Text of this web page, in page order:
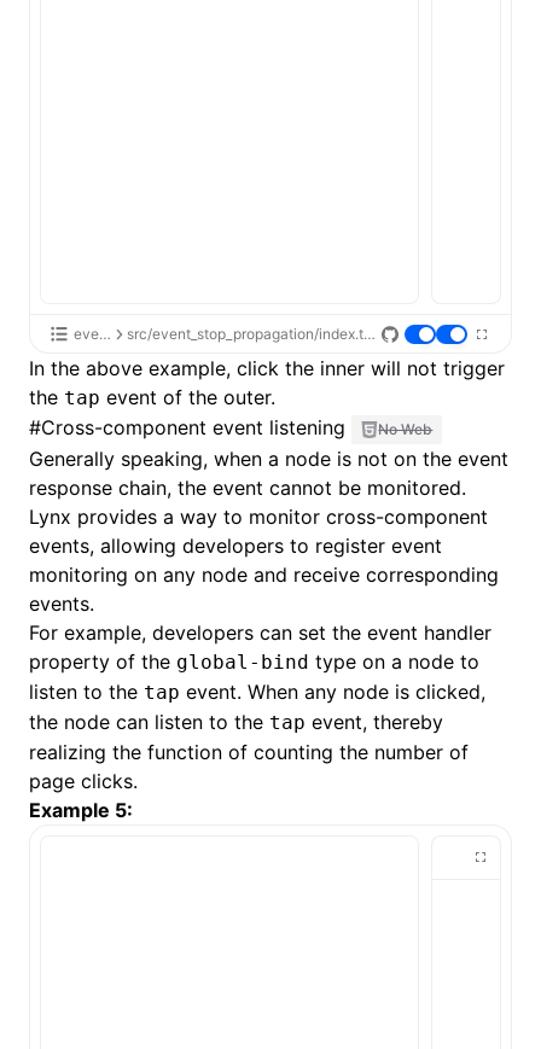
event src/event_stop_propagation/index.tsx
In the above example, click the inner will not trigger
the tap event of the outer.
#Cross-component event listening No Web
Generally speaking, when a node is not on the event
response chain, the event cannot be monitored.
Lynx provides a way to monitor cross-component
events, allowing developers to register event
monitoring on any node and receive corresponding
events.
For example, developers can set the event handler
property of the global-bind type on a node to
listen to the tap event. When any node is clicked,
the node can listen to the tap event, thereby
realizing the function of counting the number of
page clicks.
Example 5: